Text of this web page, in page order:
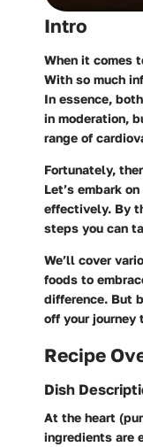
Intro
When it comes
With so much
In essence,
in moderation,
range of
Fortunately,
Let’s embark
effectively. By
steps you can
We’ll cover
foods to
difference. But
off your journey
Recipe
Dish
At the heart
ingredients are